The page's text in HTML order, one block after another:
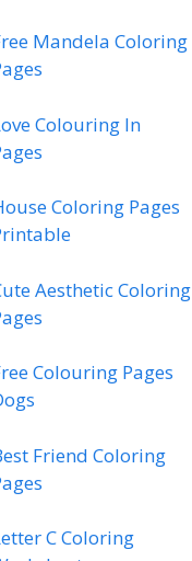
Mandela Coloring
Colouring In
Coloring Pages
Aesthetic Coloring
Colouring Pages
Friend Coloring
C Coloring